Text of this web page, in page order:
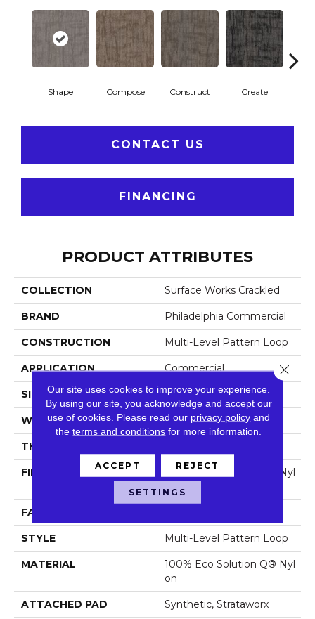
Shape Compose Construct Create
CONTACT US
FINANCING
PRODUCT ATTRIBUTES
COLLECTION Surface Works Crackled
BRAND Philadelphia Commercial
CONSTRUCTION Multi-Level Pattern Loop
APPLICATION Commercial
SIZE 24 In
WIDTH 24 In
THICKNESS
FIBER
100% Eco Solution Q® Nyl
On
FACE WEIGHT
STYLE Multi-Level Pattern Loop
MATERIAL
100% Eco Solution Q® Nyl
On
ATTACHED PAD Synthetic, Strataworx
Our site uses cookies to improve your experience.
By using our site, you acknowledge and accept our
use of cookies. Please read our privacy policy and
theterms and conditions for more information.
ACCEPT REJECT
SETTINGS
Close